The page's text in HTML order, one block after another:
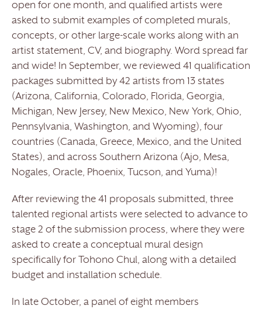
open for one month, and qualified artists were
asked to submit examples of completed murals,
concepts, or other large-scale works along with an
artist statement, CV, and biography. Word spread far
and wide! In September, we reviewed 41 qualification
packages submitted by 42 artists from 13 states
(Arizona, California, Colorado, Florida, Georgia,
Michigan, New Jersey, New Mexico, New York, Ohio,
Pennsylvania, Washington, and Wyoming), four
countries (Canada, Greece, Mexico, and the United
States), and across Southern Arizona (Ajo, Mesa,
Nogales, Oracle, Phoenix, Tucson, and Yuma)!
After reviewing the 41 proposals submitted, three
talented regional artists were selected to advance to
stage 2 of the submission process, where they were
asked to create a conceptual mural design
specifically for Tohono Chul, along with a detailed
budget and installation schedule.
In late October, a panel of eight members